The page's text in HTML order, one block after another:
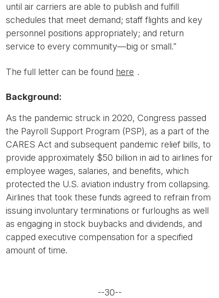
until air carriers are able to publish and fulfill
schedules that meet demand; staff flights and key
personnel positions appropriately; and return
service to every community—big or small.”
The full letter can be found here .
Background:
As the pandemic struck in 2020, Congress passed
the Payroll Support Program (PSP), as a part of the
CARES Act and subsequent pandemic relief bills, to
provide approximately $50 billion in aid to airlines for
employee wages, salaries, and benefits, which
protected the U.S. aviation industry from collapsing.
Airlines that took these funds agreed to refrain from
issuing involuntary terminations or furloughs as well
as engaging in stock buybacks and dividends, and
capped executive compensation for a specified
amount of time.
--30--